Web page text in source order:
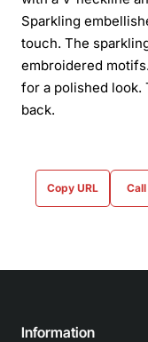
Sparkling
touch. The
embroidered
for a polished look.
back.
Copy URL
Information